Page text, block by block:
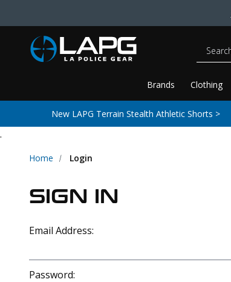
Brands Clothing
Search
New LAPG Terrain Stealth Athletic Shorts >
.
Home Login
SIGN IN
Email Address:
Password: